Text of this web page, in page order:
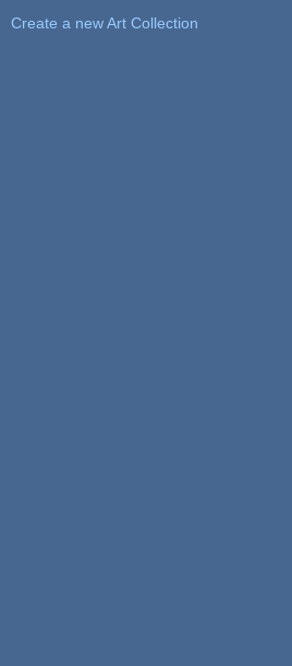
Create a new Art Collection